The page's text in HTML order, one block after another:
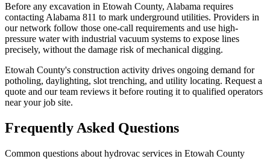
Before any excavation in Etowah County, Alabama requires
contacting Alabama 811 to mark underground utilities. Providers in
our network follow those one-call requirements and use high-
pressure water with industrial vacuum systems to expose lines
precisely, without the damage risk of mechanical digging.
Etowah County's construction activity drives ongoing demand for
potholing, daylighting, slot trenching, and utility locating. Request a
quote and our team reviews it before routing it to qualified operators
near your job site.
Frequently Asked Questions
Common questions about hydrovac services in Etowah County